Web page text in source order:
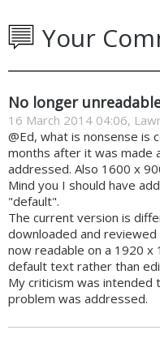
Your
No longer
16 March 2014 04:06,
@Ed, what is nonsense is
months after it was made
addressed. Also 1600 x
Mind you I should have
"default".
The current version is
downloaded and
now readable on a 1920
default text rather than
My criticism was intended
problem was addressed.